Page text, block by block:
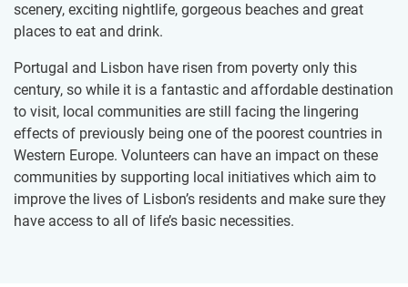
scenery, exciting nightlife, gorgeous beaches and great
places to eat and drink.
Portugal and Lisbon have risen from poverty only this
century, so while it is a fantastic and affordable destination
to visit, local communities are still facing the lingering
effects of previously being one of the poorest countries in
Western Europe. Volunteers can have an impact on these
communities by supporting local initiatives which aim to
improve the lives of Lisbon’s residents and make sure they
have access to all of life’s basic necessities.